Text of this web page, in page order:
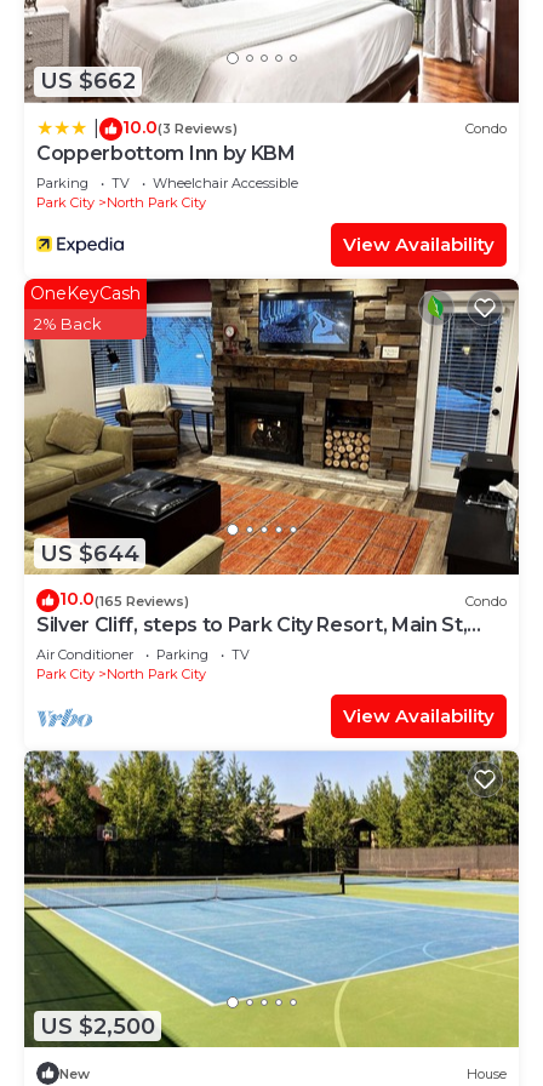
US $662
10.0(3 Reviews) Condo
Copperbottom Inn by KBM
Parking TV
Wheelchair Accessible
Park City
North Park City
View Availability
US $644
OneKeyCash
2% Back
10.0(165 Reviews) Condo
Silver Cliff, steps to Park City Resort, Main St,
restaurants, Sundance venues
Air Conditioner Parking
TV
Park City
North Park City
View Availability
US $2,500
New House